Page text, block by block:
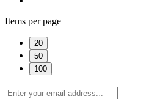
Items per page
20
50
100